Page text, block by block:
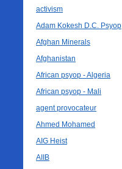
activism
Adam Kokesh D.C. Psyop
Afghan Minerals
Afghanistan
African psyop - Algeria
African psyop - Mali
agent provocateur
Ahmed Mohamed
AIG Heist
AIIB